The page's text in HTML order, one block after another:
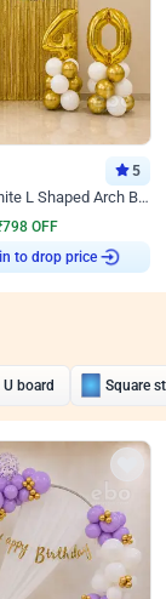
5
Golden and White L Shaped Arch Birthday Decor
798 OFF
to drop price
U board Square